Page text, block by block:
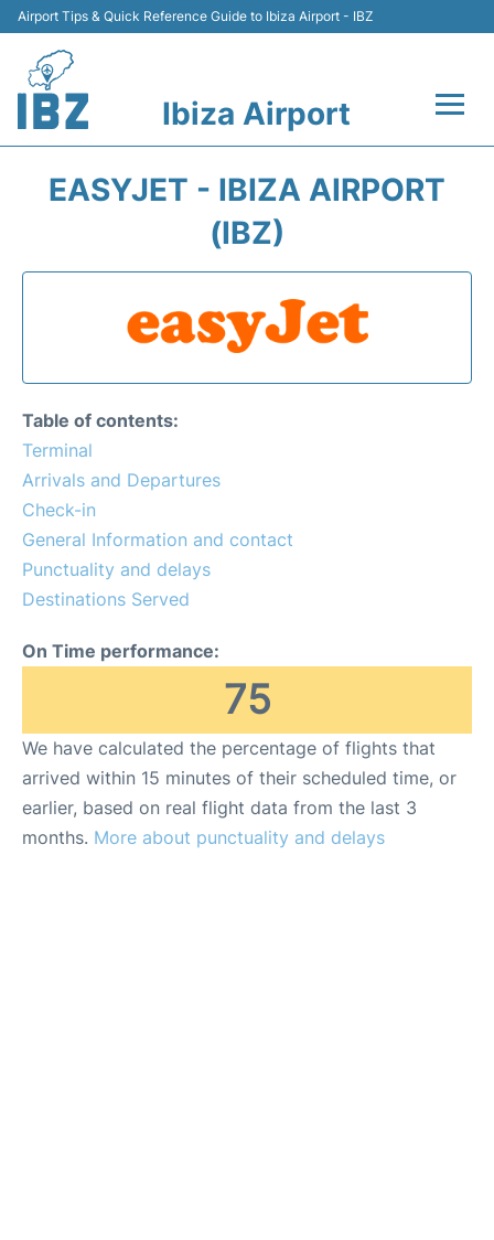
Airport Tips & Quick Reference Guide to Ibiza Airport - IBZ
Ibiza Airport
Transport +
Passengers Guide +
EASYJET - IBIZA AIRPORT
(IBZ)
Table of contents:
Terminal
Arrivals and Departures
Check-in
General Information and contact
Punctuality and delays
Destinations Served
On Time performance:
75
We have calculated the percentage of flights that
arrived within 15 minutes of their scheduled time, or
earlier, based on real flight data from the last 3
months. More about punctuality and delays